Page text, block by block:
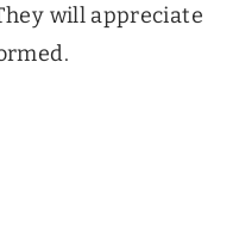
will appreciate